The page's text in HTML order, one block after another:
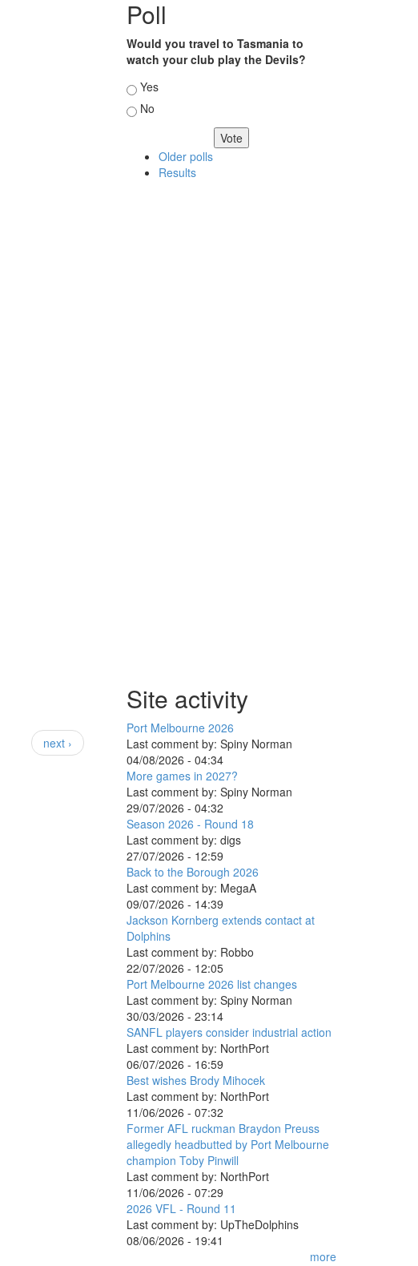
next ›
Poll
Would you travel to Tasmania to
watch your club play the Devils?
Choices
Yes
No
Older polls
Results
Site activity
Port Melbourne 2026
Last comment by: Spiny Norman
04/08/2026 - 04:34
More games in 2027?
Last comment by: Spiny Norman
29/07/2026 - 04:32
Season 2026 - Round 18
Last comment by: digs
27/07/2026 - 12:59
Back to the Borough 2026
Last comment by: MegaA
09/07/2026 - 14:39
Jackson Kornberg extends contact at
Dolphins
Last comment by: Robbo
22/07/2026 - 12:05
Port Melbourne 2026 list changes
Last comment by: Spiny Norman
30/03/2026 - 23:14
SANFL players consider industrial action
Last comment by: NorthPort
06/07/2026 - 16:59
Best wishes Brody Mihocek
Last comment by: NorthPort
11/06/2026 - 07:32
Former AFL ruckman Braydon Preuss
allegedly headbutted by Port Melbourne
champion Toby Pinwill
Last comment by: NorthPort
11/06/2026 - 07:29
2026 VFL - Round 11
Last comment by: UpTheDolphins
08/06/2026 - 19:41
more